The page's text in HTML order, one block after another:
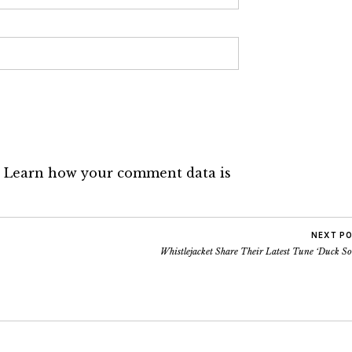
Learn how your comment data is
NEXT
Whistlejacket Share Their Latest Tune ‘Duck